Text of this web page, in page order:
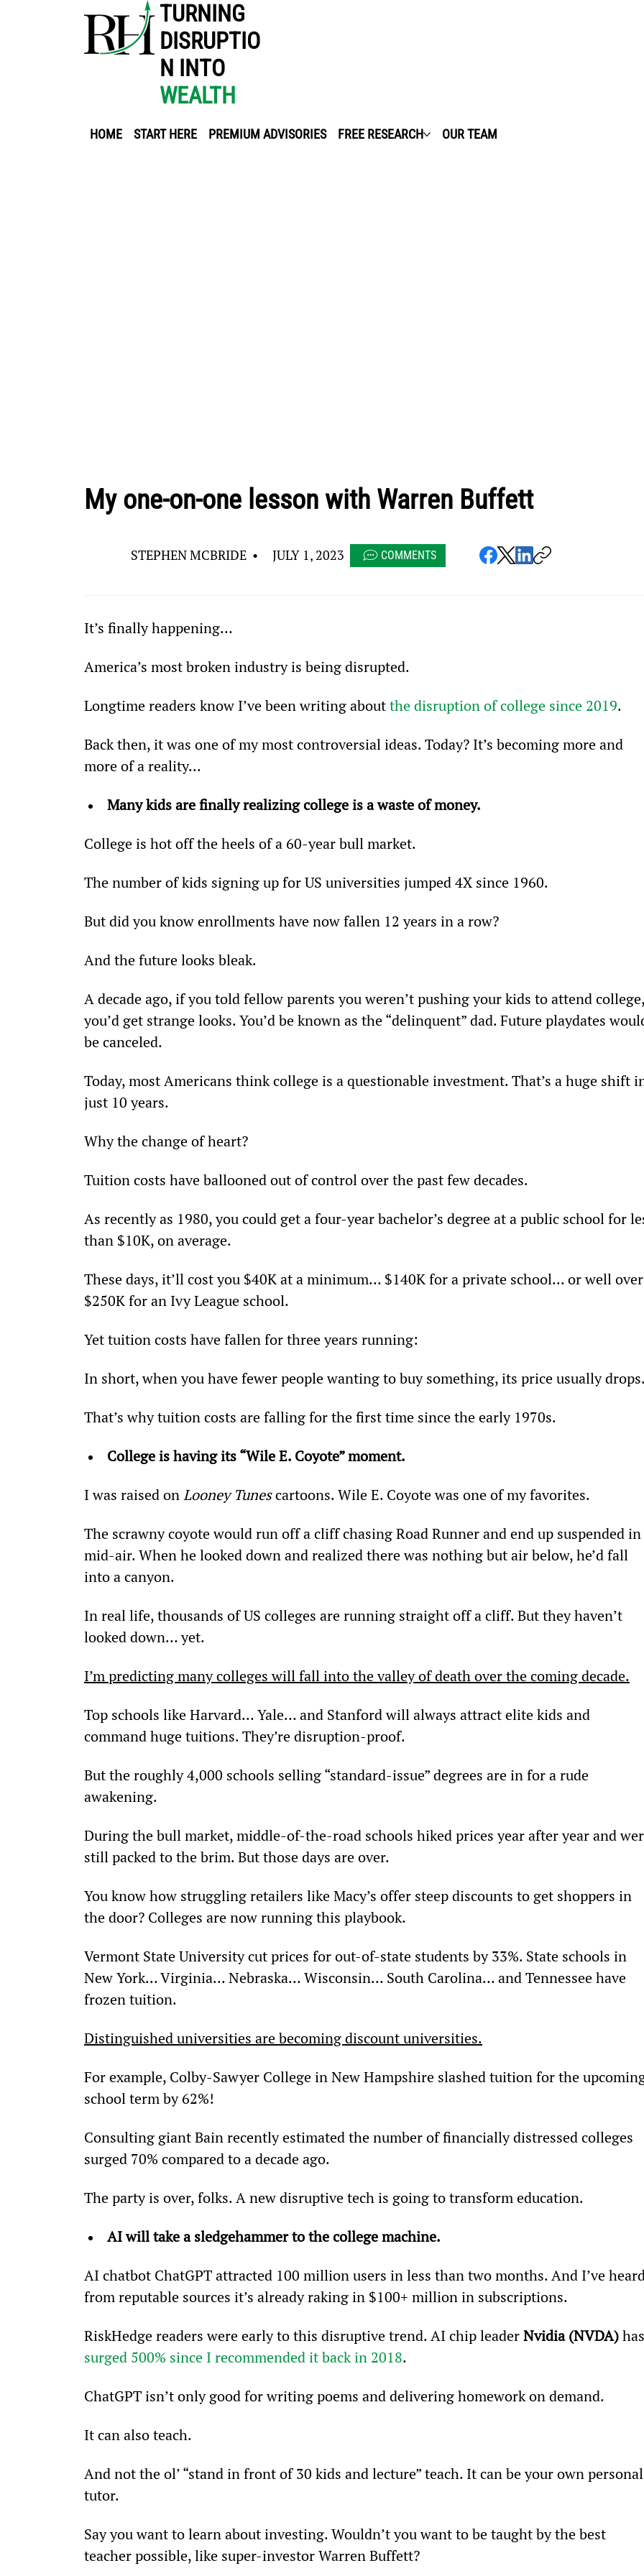
HOME START HERE PREMIUM ADVISORIES FREE RESEARCH OUR TEAM
TURNING
DISRUPTIO
N INTO
WEALTH
My one-on-one lesson with Warren Buffett
STEPHEN MCBRIDE • JULY 1, 2023 COMMENTS
It’s finally happening…
America’s most broken industry is being disrupted.
Longtime readers know I’ve been writing about the disruption of college since 2019.
Back then, it was one of my most controversial ideas. Today? It’s becoming more and
more of a reality...
Many kids are finally realizing college is a waste of money.
College is hot off the heels of a 60-year bull market.
The number of kids signing up for US universities jumped 4X since 1960.
But did you know enrollments have now fallen 12 years in a row?
And the future looks bleak.
A decade ago, if you told fellow parents you weren’t pushing your kids to attend
you’d get strange looks. You’d be known as the “delinquent” dad. Future playdates
be canceled.
Today, most Americans think college is a questionable investment. That’s a huge shift
just 10 years.
Why the change of heart?
Tuition costs have ballooned out of control over the past few decades.
As recently as 1980, you could get a four-year bachelor’s degree at a public school for
than $10K, on average.
These days, it’ll cost you $40K at a minimum… $140K for a private school... or well
$250K for an Ivy League school.
Yet tuition costs have fallen for three years running:
In short, when you have fewer people wanting to buy something, its price usually
That’s why tuition costs are falling for the first time since the early 1970s.
College is having its “Wile E. Coyote” moment.
I was raised on Looney Tunes cartoons. Wile E. Coyote was one of my favorites.
The scrawny coyote would run off a cliff chasing Road Runner and end up suspended in
mid-air. When he looked down and realized there was nothing but air below, he’d fall
into a canyon.
In real life, thousands of US colleges are running straight off a cliff. But they haven’t
looked down… yet.
I’m predicting many colleges will fall into the valley of death over the coming decade.
Top schools like Harvard… Yale… and Stanford will always attract elite kids and
command huge tuitions. They’re disruption-proof.
But the roughly 4,000 schools selling “standard-issue” degrees are in for a rude
awakening.
During the bull market, middle-of-the-road schools hiked prices year after year and
still packed to the brim. But those days are over.
You know how struggling retailers like Macy’s offer steep discounts to get shoppers in
the door? Colleges are now running this playbook.
Vermont State University cut prices for out-of-state students by 33%. State schools in
New York… Virginia… Nebraska… Wisconsin… South Carolina… and Tennessee have
frozen tuition.
Distinguished universities are becoming discount universities.
For example, Colby-Sawyer College in New Hampshire slashed tuition for the
school term by 62%!
Consulting giant Bain recently estimated the number of financially distressed colleges
surged 70% compared to a decade ago.
The party is over, folks. A new disruptive tech is going to transform education.
AI will take a sledgehammer to the college machine.
AI chatbot ChatGPT attracted 100 million users in less than two months. And I’ve
from reputable sources it’s already raking in $100+ million in subscriptions.
RiskHedge readers were early to this disruptive trend. AI chip leader Nvidia (NVDA)
surged 500% since I recommended it back in 2018.
ChatGPT isn’t only good for writing poems and delivering homework on demand.
It can also teach.
And not the ol’ “stand in front of 30 kids and lecture” teach. It can be your own
tutor.
Say you want to learn about investing. Wouldn’t you want to be taught by the best
teacher possible, like super-investor Warren Buffett?